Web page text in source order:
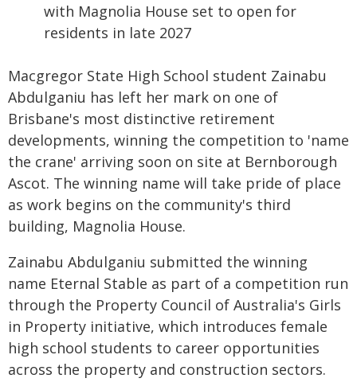
with Magnolia House set to open for
residents in late 2027
Macgregor State High School student Zainabu
Abdulganiu has left her mark on one of
Brisbane's most distinctive retirement
developments, winning the competition to 'name
the crane' arriving soon on site at Bernborough
Ascot. The winning name will take pride of place
as work begins on the community's third
building, Magnolia House.
Zainabu Abdulganiu submitted the winning
name Eternal Stable as part of a competition run
through the Property Council of Australia's Girls
in Property initiative, which introduces female
high school students to career opportunities
across the property and construction sectors.